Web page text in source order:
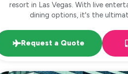
resort in Las Vegas. With live
dining options, it's the
Request a Quote